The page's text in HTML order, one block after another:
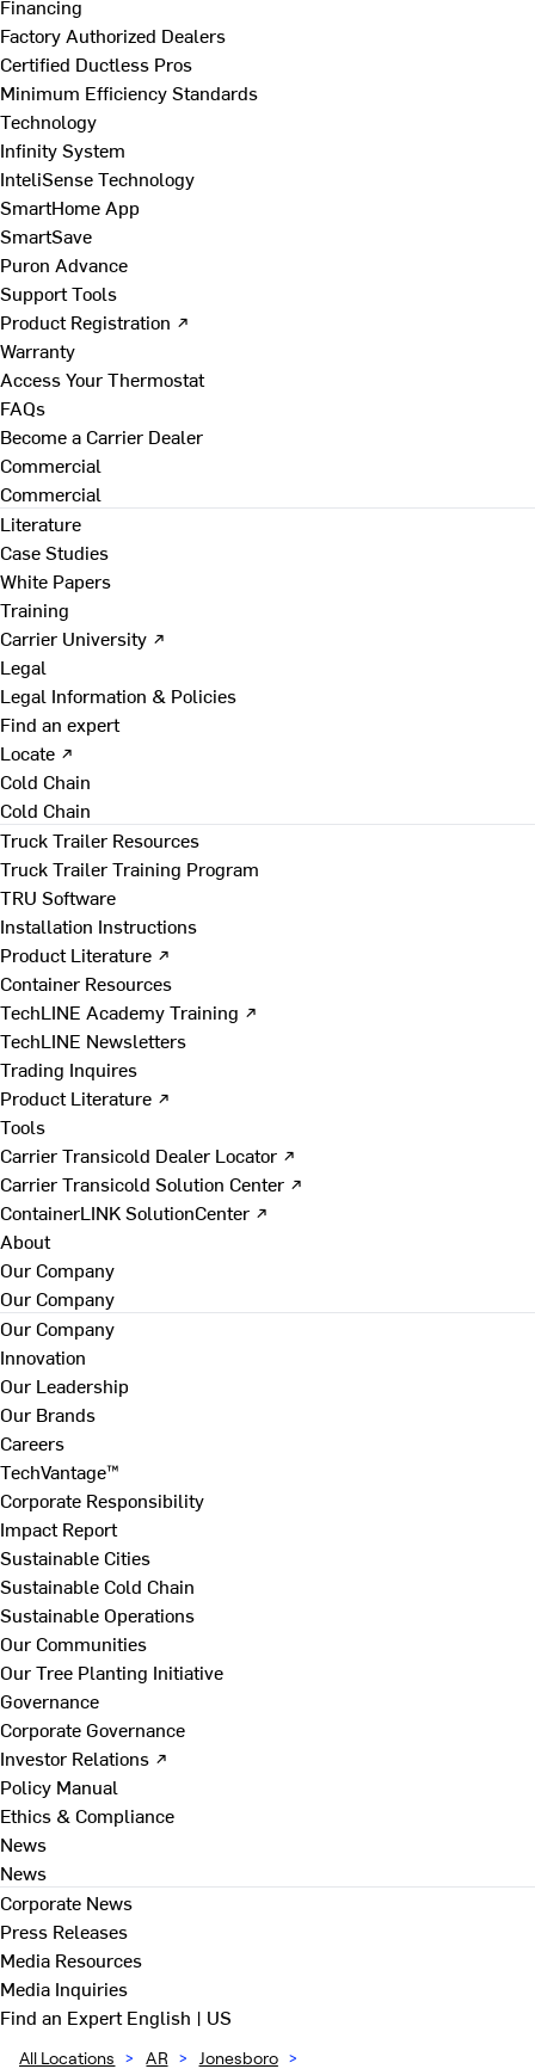
Financing
Factory Authorized Dealers
Certified Ductless Pros
Minimum Efficiency Standards
Technology
Infinity System
InteliSense Technology
SmartHome App
SmartSave
Puron Advance
Support Tools
Product Registration ↗
Warranty
Access Your Thermostat
FAQs
Become a Carrier Dealer
Commercial
Commercial
Literature
Case Studies
White Papers
Training
Carrier University ↗
Legal
Legal Information & Policies
Find an expert
Locate ↗
Cold Chain
Cold Chain
Truck Trailer Resources
Truck Trailer Training Program
TRU Software
Installation Instructions
Product Literature ↗
Container Resources
TechLINE Academy Training ↗
TechLINE Newsletters
Trading Inquires
Product Literature ↗
Tools
Carrier Transicold Dealer Locator ↗
Carrier Transicold Solution Center ↗
ContainerLINK SolutionCenter ↗
About
Our Company
Our Company
Our Company
Innovation
Our Leadership
Our Brands
Careers
TechVantage™
Corporate Responsibility
Impact Report
Sustainable Cities
Sustainable Cold Chain
Sustainable Operations
Our Communities
Our Tree Planting Initiative
Governance
Corporate Governance
Investor Relations ↗
Policy Manual
Ethics & Compliance
News
News
Corporate News
Press Releases
Media Resources
Media Inquiries
Find an ExpertEnglish | US
All Locations > AR > Jonesboro >